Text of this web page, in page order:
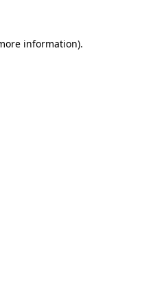
information).